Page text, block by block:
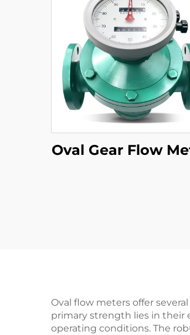
Oval Gear Flow
Oval flow meters offer
primary strength lies in their
operating conditions. The